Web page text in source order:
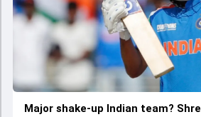
Major shake-up Indian team?